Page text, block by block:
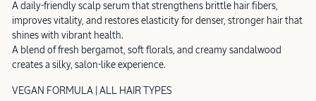
A daily-friendly scalp serum that strengthens brittle hair fibers,
improves vitality, and restores elasticity for denser, stronger hair that
shines with vibrant health.
A blend of fresh bergamot, soft florals, and creamy sandalwood
creates a silky, salon-like experience.
VEGAN FORMULA | ALL HAIR TYPES